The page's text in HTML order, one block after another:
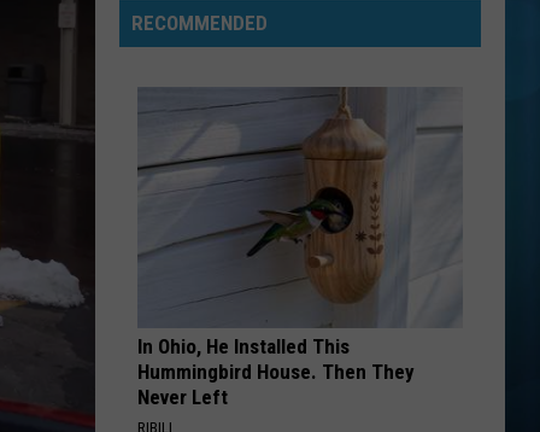
RECOMMENDED
In Ohio, He Installed This
Hummingbird House. Then They
Never Left
RIBILI